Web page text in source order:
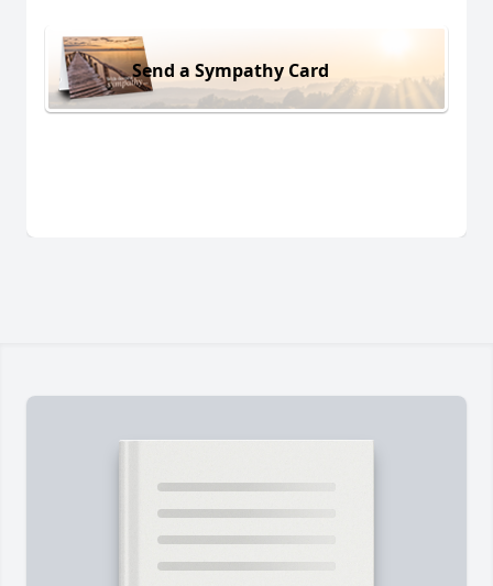
Send a Sympathy Card